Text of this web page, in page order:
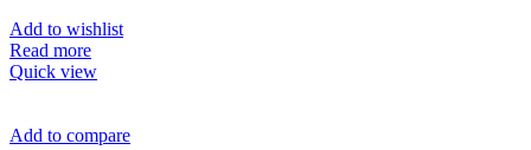
Add to wishlist
Read more
Quick view
Add to compare